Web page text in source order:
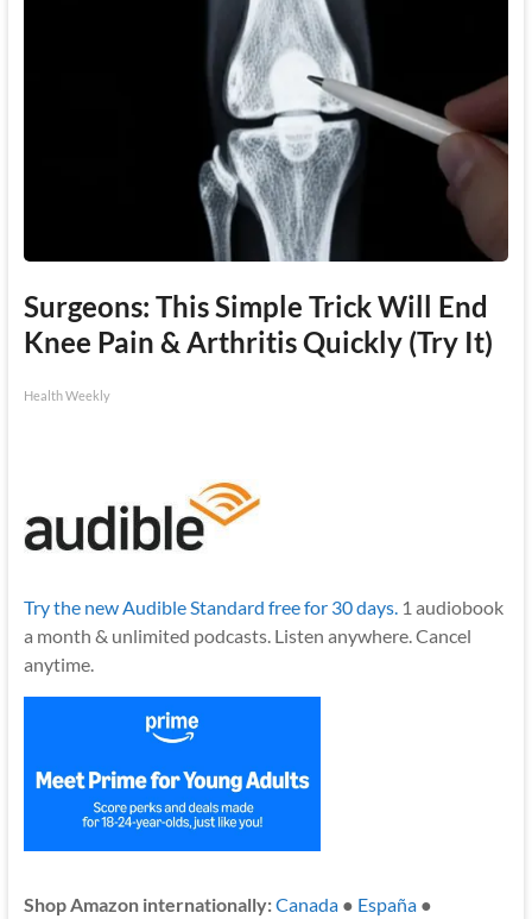
Surgeons: This Simple Trick Will End
Knee Pain & Arthritis Quickly (Try It)
Health Weekly
Try the new Audible Standard free for 30 days. 1 audiobook
a month & unlimited podcasts. Listen anywhere. Cancel
anytime.
Shop Amazon internationally:Canada● España●